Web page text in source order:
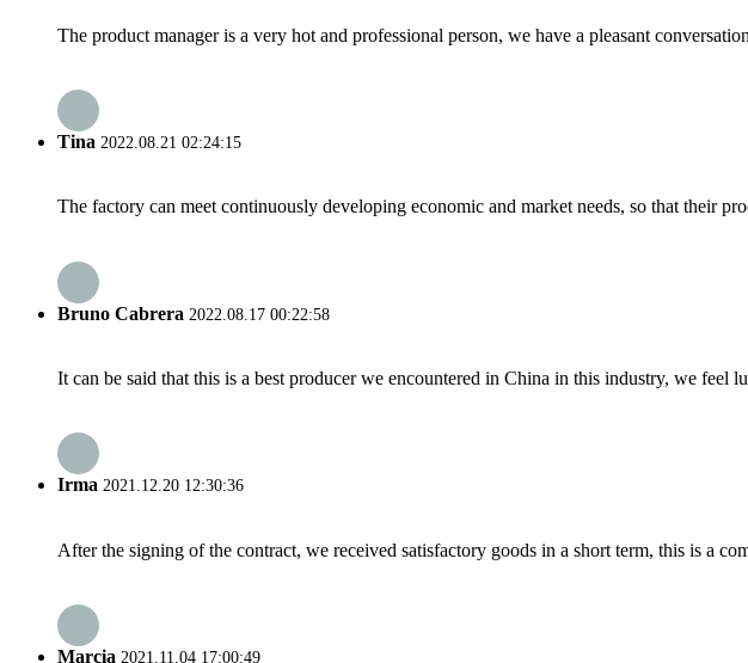
The product manager is a very hot and professional person, we have a pleasant
Tina 2022.08.21 02:24:15
The factory can meet continuously developing economic and market needs, so that their
Bruno Cabrera 2022.08.17 00:22:58
It can be said that this is a best producer we encountered in China in this industry, we feel
Irma 2021.12.20 12:30:36
After the signing of the contract, we received satisfactory goods in a short term, this is a
Marcia 2021.11.04 17:00:49